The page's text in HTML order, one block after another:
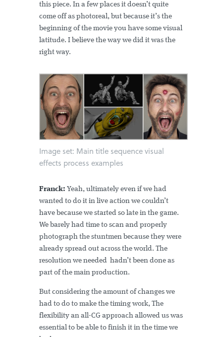
this piece. In a few places it doesn’t quite
come off as photoreal, but because it’s the
beginning of the movie you have some visual
latitude. I believe the way we did it was the
right way.
Image set: Main title sequence visual
effects process examples
Franck: Yeah, ultimately even if we had
wanted to do it in live action we couldn’t
have because we started so late in the game.
We barely had time to scan and properly
photograph the stuntmen because they were
already spread out across the world. The
resolution we needed hadn’t been done as
part of the main production.
But considering the amount of changes we
had to do to make the timing work, The
flexibility an all-CG approach allowed us was
essential to be able to finish it in the time we